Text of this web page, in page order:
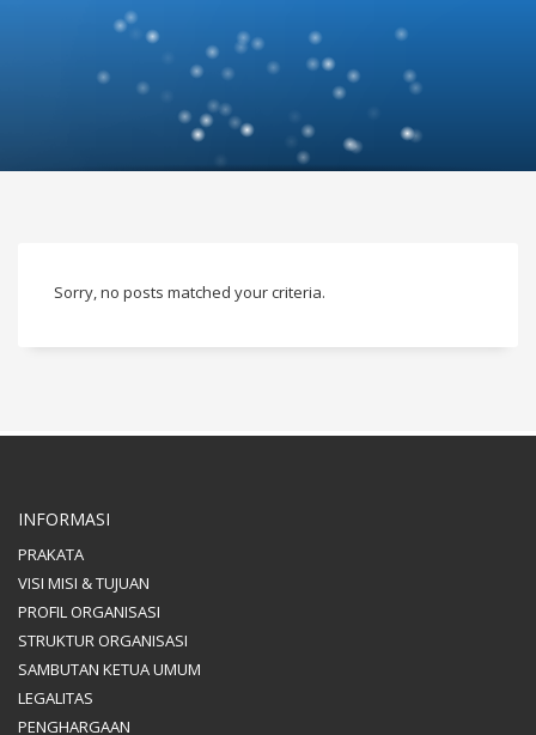
Sorry, no posts matched your criteria.
INFORMASI
PRAKATA
VISI MISI & TUJUAN
PROFIL ORGANISASI
STRUKTUR ORGANISASI
SAMBUTAN KETUA UMUM
LEGALITAS
PENGHARGAAN